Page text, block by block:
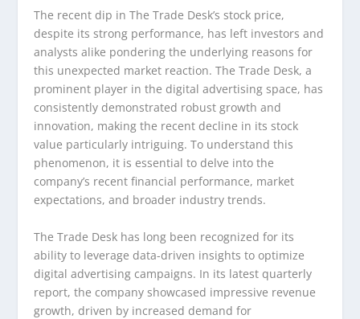
The recent dip in The Trade Desk’s stock price,
despite its strong performance, has left investors and
analysts alike pondering the underlying reasons for
this unexpected market reaction. The Trade Desk, a
prominent player in the digital advertising space, has
consistently demonstrated robust growth and
innovation, making the recent decline in its stock
value particularly intriguing. To understand this
phenomenon, it is essential to delve into the
company’s recent financial performance, market
expectations, and broader industry trends.
The Trade Desk has long been recognized for its
ability to leverage data-driven insights to optimize
digital advertising campaigns. In its latest quarterly
report, the company showcased impressive revenue
growth, driven by increased demand for